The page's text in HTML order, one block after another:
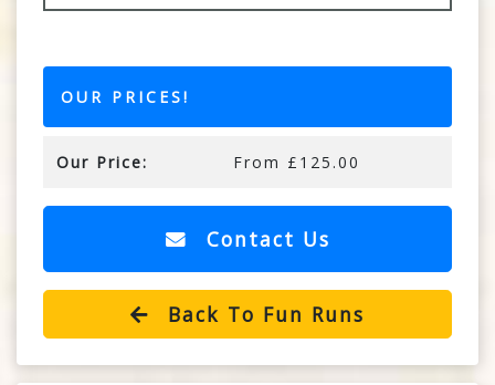
OUR PRICES!
Our Price: From £125.00
Contact Us
Back To Fun Runs